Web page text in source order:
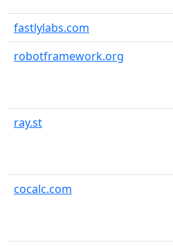
fastlylabs.com
robotframework.org
ray.st
cocalc.com